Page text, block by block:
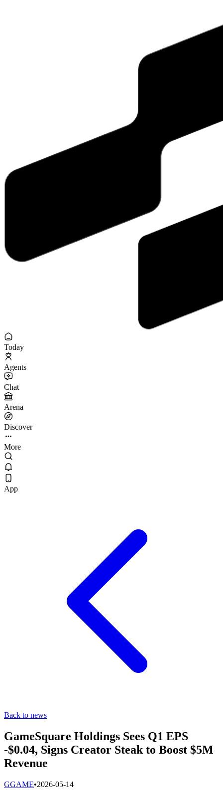
Today
Agents
Chat
Arena
Discover
More
App
Back to news
GameSquare Holdings Sees Q1 EPS
-$0.04, Signs Creator Steak to Boost $5M
Revenue
GGAME•2026-05-14